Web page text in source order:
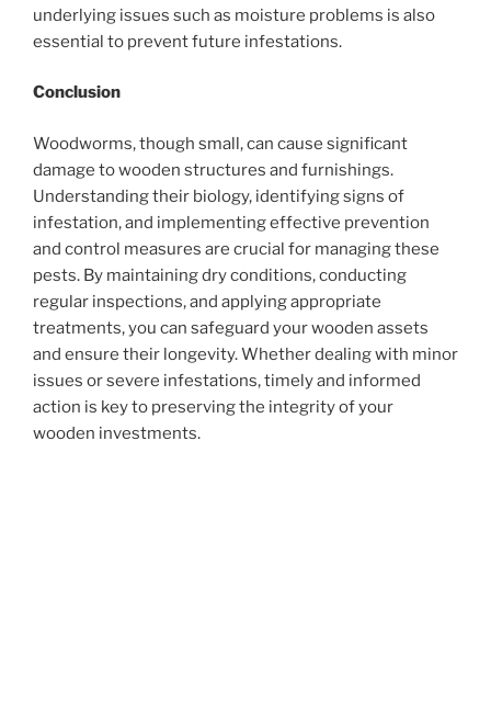
underlying issues such as moisture problems is also
essential to prevent future infestations.
Conclusion
Woodworms, though small, can cause significant
damage to wooden structures and furnishings.
Understanding their biology, identifying signs of
infestation, and implementing effective prevention
and control measures are crucial for managing these
pests. By maintaining dry conditions, conducting
regular inspections, and applying appropriate
treatments, you can safeguard your wooden assets
and ensure their longevity. Whether dealing with minor
issues or severe infestations, timely and informed
action is key to preserving the integrity of your
wooden investments.